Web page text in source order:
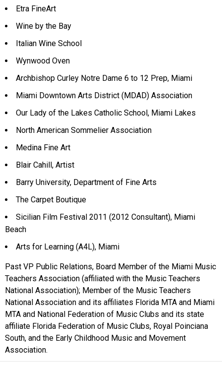
Etra FineArt
Wine by the Bay
Italian Wine School
Wynwood Oven
Archbishop Curley Notre Dame 6 to 12 Prep, Miami
Miami Downtown Arts District (MDAD) Association
Our Lady of the Lakes Catholic School, Miami Lakes
North American Sommelier Association
Medina Fine Art
Blair Cahill, Artist
Barry University, Department of Fine Arts
The Carpet Boutique
Sicilian Film Festival 2011 (2012 Consultant), Miami
Beach
Arts for Learning (A4L), Miami
Past VP Public Relations, Board Member of the Miami Music
Teachers Association (affiliated with the Music Teachers
National Association); Member of the Music Teachers
National Association and its affiliates Florida MTA and Miami
MTA and National Federation of Music Clubs and its state
affiliate Florida Federation of Music Clubs, Royal Poinciana
South, and the Early Childhood Music and Movement
Association.